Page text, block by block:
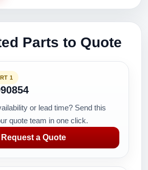
Parts to Quote
1
or lead time? Send this
quote team in one click.
Request a Quote